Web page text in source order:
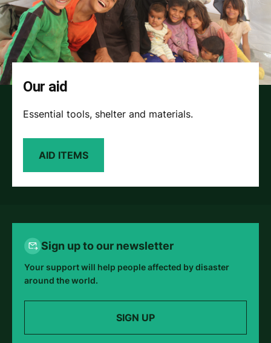
Our aid
Essential tools, shelter and materials.
AID ITEMS
Sign up to our newsletter
Your support will help people affected by disaster
around the world.
SIGN UP